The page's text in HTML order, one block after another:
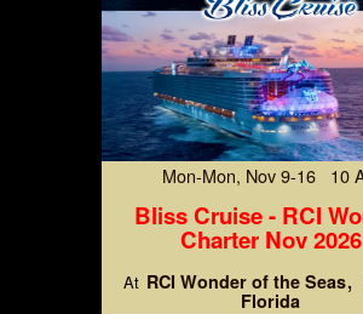
Mon-Mon, Nov 9-16 10
Bliss Cruise - RCI
Charter Nov 2026
At RCI Wonder of the Seas
Florida